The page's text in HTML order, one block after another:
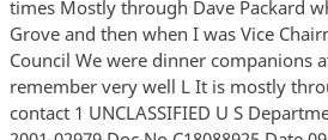
times Mostly through Dave Packard
Grove and then when I was Vice
Council We were dinner companions
remember very well L It is mostly
contact 1 UNCLASSIFIED U S